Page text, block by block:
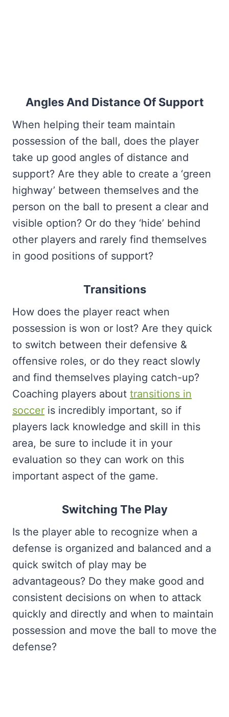
Angles And Distance Of Support
When helping their team maintain
possession of the ball, does the player
take up good angles of distance and
support? Are they able to create a ‘green
highway’ between themselves and the
person on the ball to present a clear and
visible option? Or do they ‘hide’ behind
other players and rarely find themselves
in good positions of support?
Transitions
How does the player react when
possession is won or lost? Are they quick
to switch between their defensive &
offensive roles, or do they react slowly
and find themselves playing catch-up?
Coaching players about transitions in
soccer is incredibly important, so if
players lack knowledge and skill in this
area, be sure to include it in your
evaluation so they can work on this
important aspect of the game.
Switching The Play
Is the player able to recognize when a
defense is organized and balanced and a
quick switch of play may be
advantageous? Do they make good and
consistent decisions on when to attack
quickly and directly and when to maintain
possession and move the ball to move the
defense?